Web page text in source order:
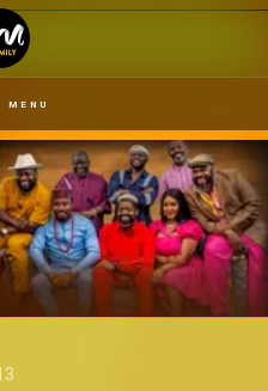
MENU
disaster for Chief Donatus –